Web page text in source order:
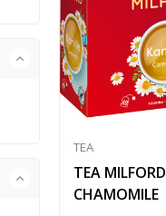
TEA
TEA MILFORD
CHAMOMILE